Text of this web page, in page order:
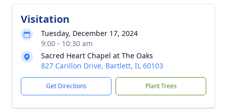
Visitation
Tuesday, December 17, 2024
9:00 - 10:30 am
Sacred Heart Chapel at The Oaks
827 Carillon Drive, Bartlett, IL 60103
Get Directions Plant Trees